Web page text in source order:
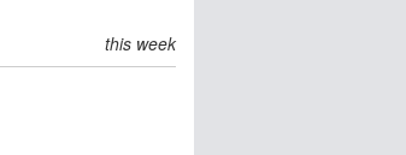
this week